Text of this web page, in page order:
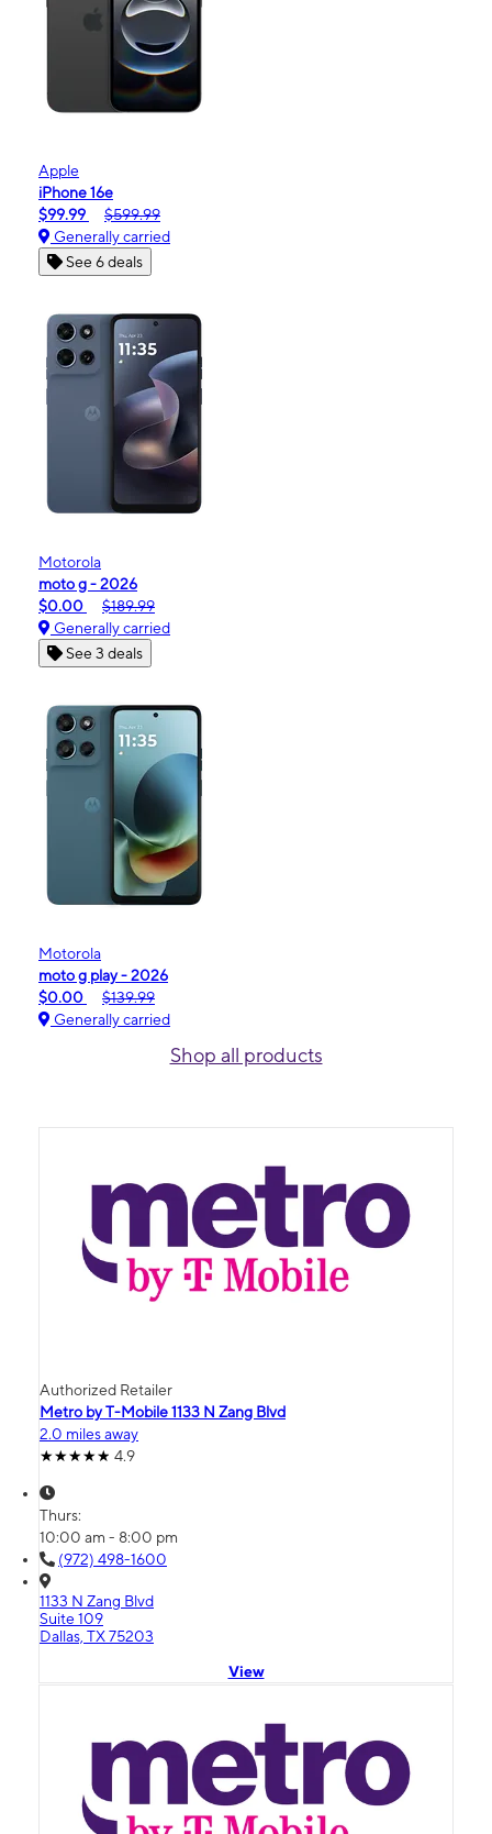
Apple
iPhone 16e
$99.99
$599.99
Generally carried
See 6 deals
Motorola
moto g - 2026
$0.00
$189.99
Generally carried
See 3 deals
Motorola
moto g play - 2026
$0.00
$139.99
Generally carried
Shop all products
Authorized Retailer
Metro by T-Mobile 1133 N Zang Blvd
2.0 miles away
4.9
Thurs:
10:00 am - 8:00 pm
(972) 498-1600
1133 N Zang Blvd
Suite 109
Dallas, TX 75203
View